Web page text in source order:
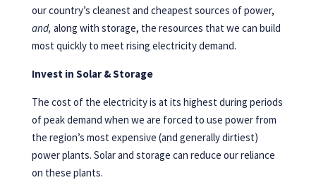
our country’s cleanest and cheapest sources of power,
and, along with storage, the resources that we can build
most quickly to meet rising electricity demand.
Invest in Solar & Storage
The cost of the electricity is at its highest during periods
of peak demand when we are forced to use power from
the region’s most expensive (and generally dirtiest)
power plants. Solar and storage can reduce our reliance
on these plants.